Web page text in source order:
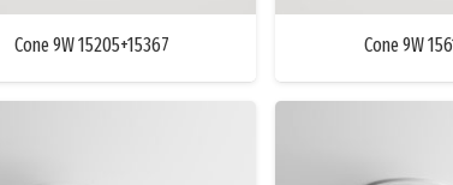
Cone 9W 15205+15367 Cone 9W